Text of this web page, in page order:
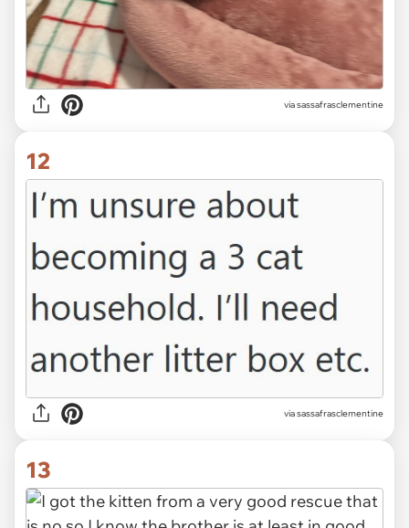
via sassafrasclementine
12
via sassafrasclementine
13